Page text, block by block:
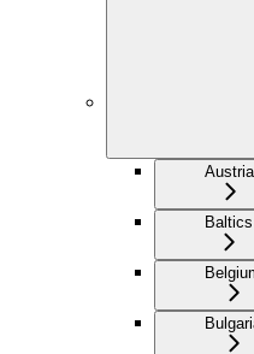
Austria
Baltics